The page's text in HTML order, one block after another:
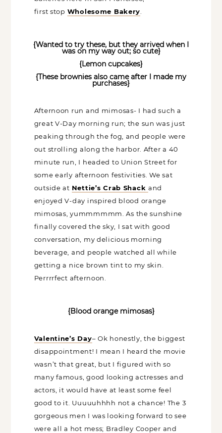
bakeries here in San Francisco,
{Wanted to try these, but they arrived when I
was on my way out; so cute}
{Lemon cupcakes}
{These brownies also came after I made my
Afternoon run and mimosas- I had such a
great V-Day morning run; the sun was
just peaking through the fog, and people
were out strolling along the harbor. After
a 40 minute run, I headed to Union
Street for some early afternoon
festivities. We sat outside atNettie’s
Crab Shackand enjoyed V-day inspired
blood orange mimosas, yummmmmm.
As the sunshine finally covered the sky, I
sat with good conversation, my delicious
morning beverage, and people watched
all while getting a nice brown tint to my
Valentine’s Day– Ok honestly, the
biggest disappointment! I mean I heard
the movie wasn’t that great, but I figured
with so many famous, good looking
actresses and actors, it would have at
least some feel good to it. Uuuuuhhhh
not a chance! The 3 gorgeous men I was